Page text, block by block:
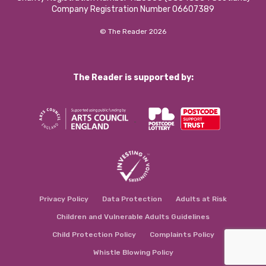
Company Registration Number 06607389
© The Reader 2026
The Reader is supported by:
Privacy Policy Data Protection Adults at Risk
Children and Vulnerable Adults Guidelines
Child Protection Policy Complaints Policy
Whistle Blowing Policy